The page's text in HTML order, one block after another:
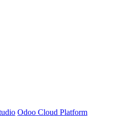
Odoo Cloud Platform